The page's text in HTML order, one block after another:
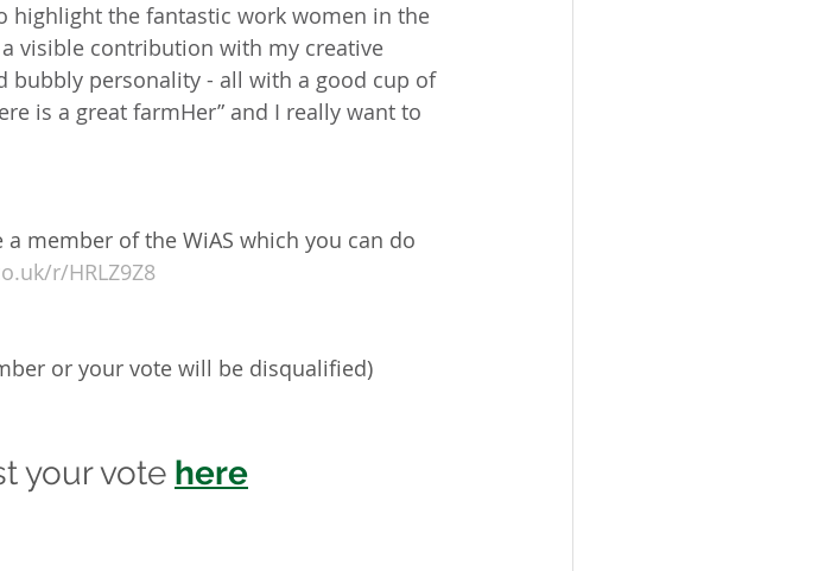
highlight the fantastic work women in the
visible contribution with my creative
bubbly personality - all with a good cup of
is a great farmHer” and I really want to
member of the WiAS which you can do
r/HRLZ9Z8
or your vote will be disqualified)
your vote here